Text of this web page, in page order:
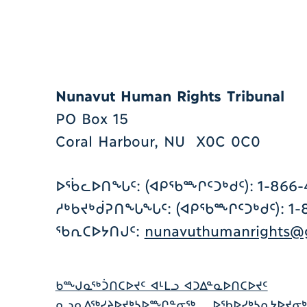
Nunavut Human Rights Tribunal
PO Box 15
Coral Harbour, NU X0C 0C0
ᐅᖄᓚᐅᑎᖓᑦ: (ᐊᑭᖃᖖᒋᑦᑐᒃᑯᑦ): 1-866-
ᓱᒃᑲᔪᒃᑰᕈᑎᖓᖓᑦ: (ᐊᑭᖃᖖᒋᑦᑐᒃᑯᑦ): 1-
ᖃᕆᑕᐅᔭᑎᒍᑦ:
ᑲᖖᒍᓇᖅᑑᑎᑕᐅᔪᑦ ᐊᒻᒪᓗ ᐊᑐᐃᓐᓇᐅᑎᑕᐅᔪᑦ
ᓇᓗᓇᐃᖅᓯᔨᐅᔪᒃᓴᐅᖖᒋᓐᓂᖅ
ᐅᖃᐅᓯᒃᓴᕆᔭᐅᔪᓂᒃ